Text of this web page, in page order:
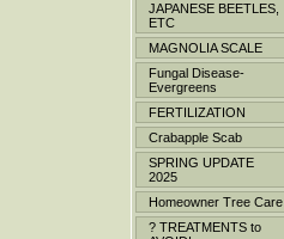
JAPANESE BEETLES,
ETC
MAGNOLIA SCALE
Fungal Disease-
Evergreens
FERTILIZATION
Crabapple Scab
SPRING UPDATE
2025
Homeowner Tree Care
? TREATMENTS to